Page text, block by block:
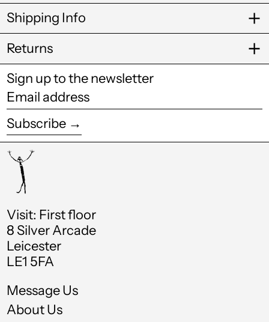
Shipping Info
Returns
Sign up to the newsletter
Email
address
Subscribe →
Visit: First floor
8 Silver Arcade
Leicester
LE1 5FA
Message Us
About Us
Colombia (GBP £)
Comoros (KMF Fr)
Cook Islands (NZD
$)
Costa Rica (CRC ₡)
Croatia (EUR €)
Curaçao (ANG ƒ)
Cyprus (EUR €)
Czechia (CZK Kč)
Djibouti (DJF Fdj)
Dominica (XCD $)
Ecuador (USD $)